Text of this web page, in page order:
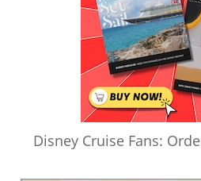
Disney Cruise Fans: